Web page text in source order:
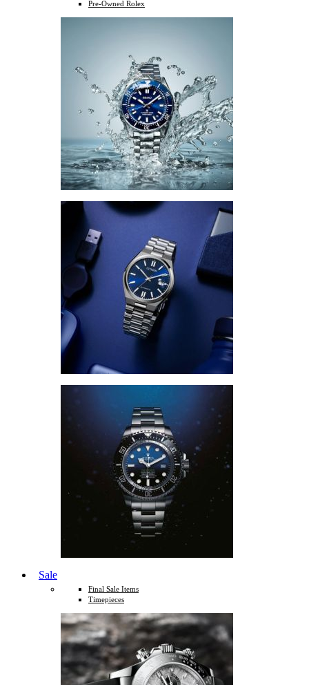
Pre-Owned Rolex
Sale
Final Sale Items
Timepieces